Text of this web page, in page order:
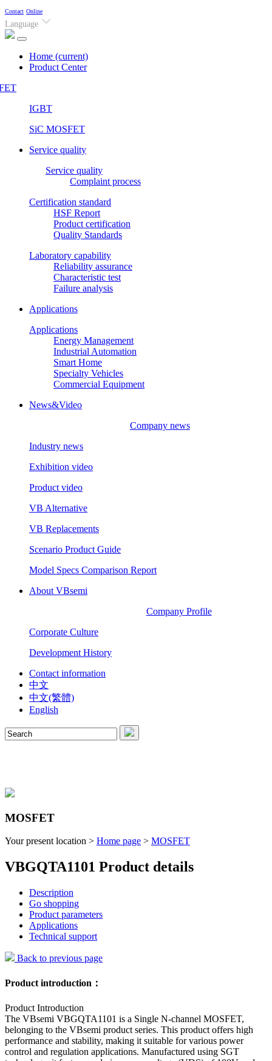
Contact Online
Language
Home (current)
Product Center
IGBT
SiC MOSFET
Service quality
Service quality
Complaint process
Certification standard
HSF Report
Product certification
Quality Standards
Laboratory capability
Reliability assurance
Characteristic test
Failure analysis
Applications
Applications
Energy Management
Industrial Automation
Smart Home
Specialty Vehicles
Commercial Equipment
News&Video
Company news
Industry news
Exhibition video
Product video
VB Alternative
VB Replacements
Scenario Product Guide
Model Specs Comparison Report
About VBsemi
Company Profile
Corporate Culture
Development History
Contact information
中文
中文(繁體)
English
MOSFET
Your present location > Home page > MOSFET
VBGQTA1101 Product details
Description
Go shopping
Product parameters
Applications
Technical support
Back to previous page
Product introduction：
Product Introduction
The VBsemi VBGQTA1101 is a Single N-channel MOSFET,
belonging to the VBsemi product series. This product offers high
performance and stability, making it suitable for various power
control and regulation applications. Manufactured using SGT